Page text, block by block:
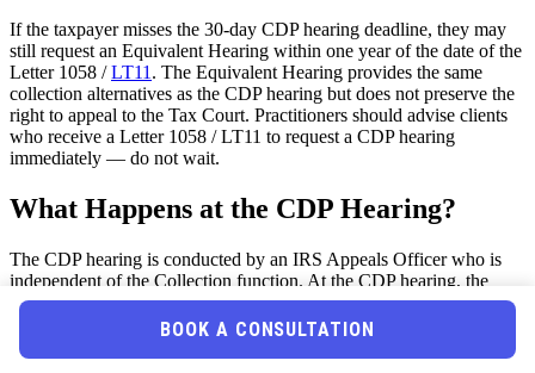
If the taxpayer misses the 30-day CDP hearing deadline, they may
still request an Equivalent Hearing within one year of the date of the
Letter 1058 /LT11 . The Equivalent Hearing provides the same
collection alternatives as the CDP hearing but does not preserve the
right to appeal to the Tax Court. Practitioners should advise clients
who receive a Letter 1058 / LT11 to request a CDP hearing
immediately — do not wait.
What Happens at the CDP Hearing?
The CDP hearing is conducted by an IRS Appeals Officer who is
independent of the Collection function. At the CDP hearing, the
taxpayer can: (1) raise collection alternatives (installment agreement,
CNC, OIC, innocent spouse relief, penalty abatement); (2) challenge
BOOK A CONSULTATION